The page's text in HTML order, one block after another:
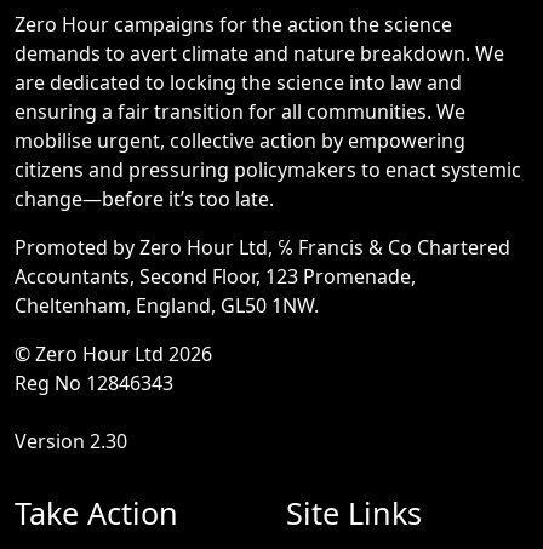
Zero Hour campaigns for the action the science
demands to avert climate and nature breakdown. We
are dedicated to locking the science into law and
ensuring a fair transition for all communities. We
mobilise urgent, collective action by empowering
citizens and pressuring policymakers to enact systemic
change—before it’s too late.
Promoted by Zero Hour Ltd, ℅ Francis & Co Chartered
Accountants, Second Floor, 123 Promenade,
Cheltenham, England, GL50 1NW.
© Zero Hour Ltd 2026
Reg No 12846343
Version 2.30
Take Action Site Links